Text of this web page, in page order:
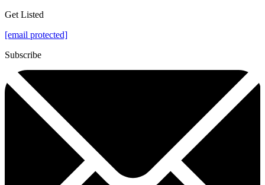
Get Listed
[email protected]
Subscribe